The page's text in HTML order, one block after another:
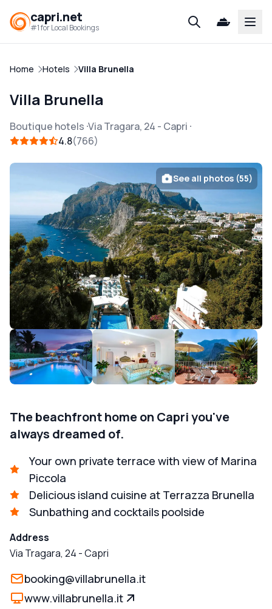
capri.net
#1 for Local Bookings
Home Hotels Villa Brunella
Villa Brunella
Boutique hotels Via Tragara, 24 - Capri
4.8 766
See all photos (55)
The beachfront home on Capri you've
always dreamed of.
Your own private terrace with view of Marina
Piccola
Delicious island cuisine at Terrazza Brunella
Sunbathing and cocktails poolside
Address
Via Tragara, 24 -Capri
booking@villabrunella.it
www.villabrunella.it